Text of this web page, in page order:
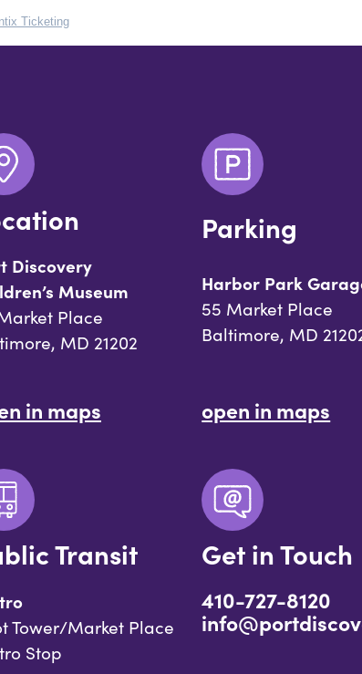
Ticketing
Discovery
Museum
Place
MD 21202
in maps
Parking
Harbor Park
55 Market Place
Baltimore, MD
open in maps
Transit
Tower/Market Place
Stop
Get in Touch
410-727-8120